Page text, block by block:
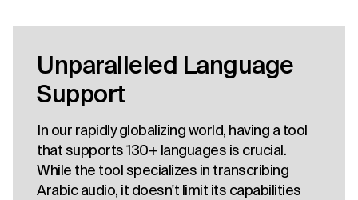
Unparalleled Language
Support
In our rapidly globalizing world, having a tool
that supports 130+ languages is crucial.
While the tool specializes in transcribing
Arabic audio, it doesn't limit its capabilities